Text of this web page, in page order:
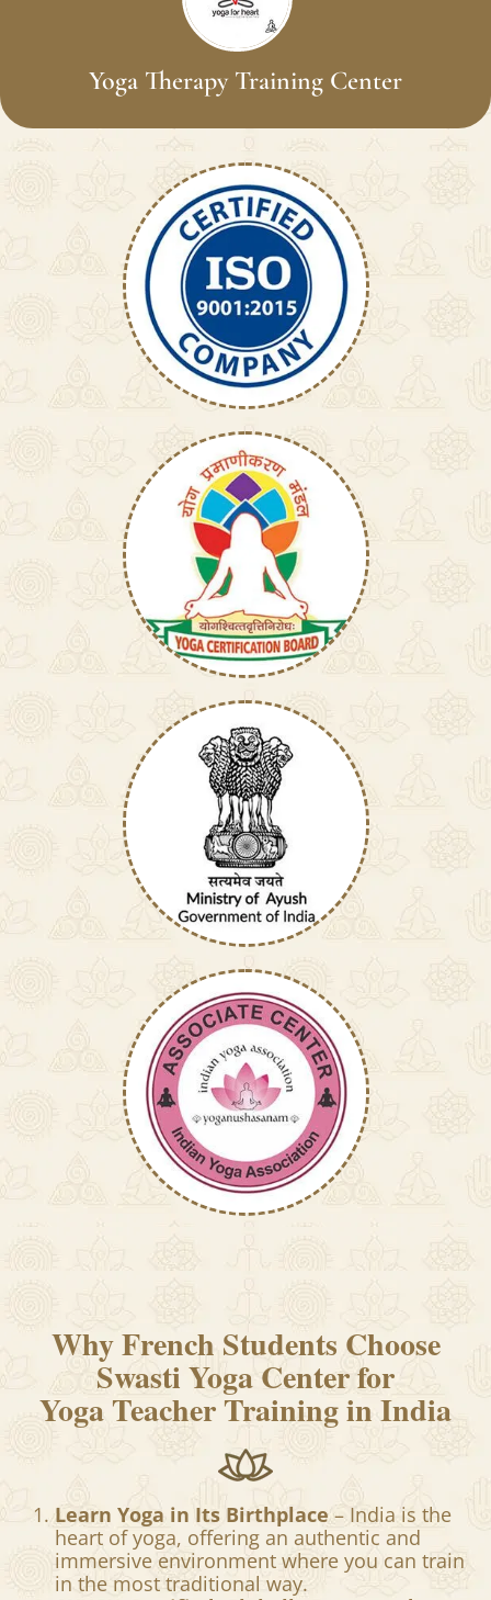
Yoga Therapy Training Center
Why French Students Choose
Swasti Yoga Center for
Yoga Teacher Training in India